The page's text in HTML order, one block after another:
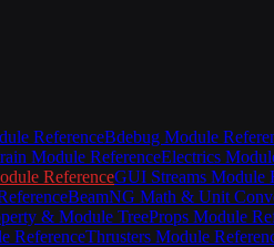
ReferenceBdebug Module
Module ReferenceElectrics
ReferenceGUI Streams Module
BeamNG Math & Unit
& Module TreeProps Module
ReferenceThrusters Module